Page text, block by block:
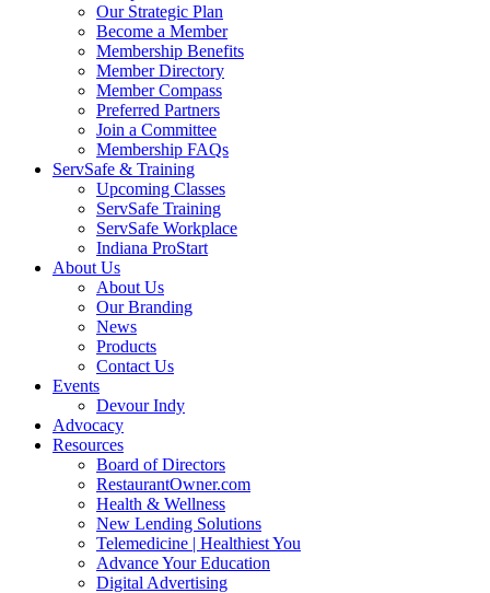
Our Strategic Plan
Become a Member
Membership Benefits
Member Directory
Member Compass
Preferred Partners
Join a Committee
Membership FAQs
ServSafe & Training
Upcoming Classes
ServSafe Training
ServSafe Workplace
Indiana ProStart
About Us
About Us
Our Branding
News
Products
Contact Us
Events
Devour Indy
Advocacy
Resources
Board of Directors
RestaurantOwner.com
Health & Wellness
New Lending Solutions
Telemedicine | Healthiest You
Advance Your Education
Digital Advertising